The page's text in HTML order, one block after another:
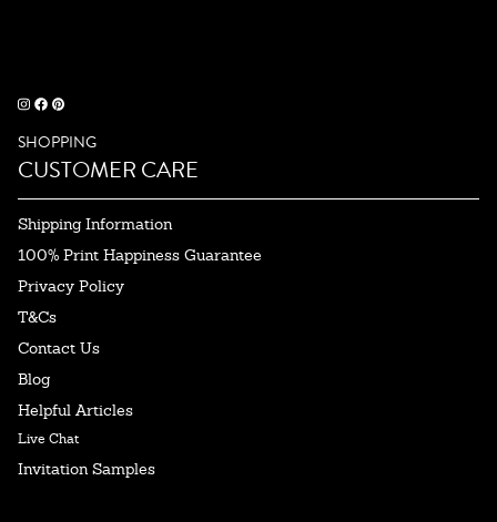
SHOPPING
CUSTOMER CARE
Shipping Information
100% Print Happiness Guarantee
Privacy Policy
T&Cs
Contact Us
Blog
Helpful Articles
Live Chat
Invitation Samples